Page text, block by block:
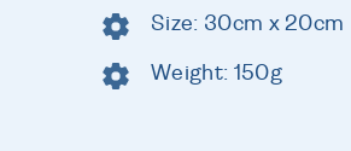
Size: 30cm x 20cm
Weight: 150g